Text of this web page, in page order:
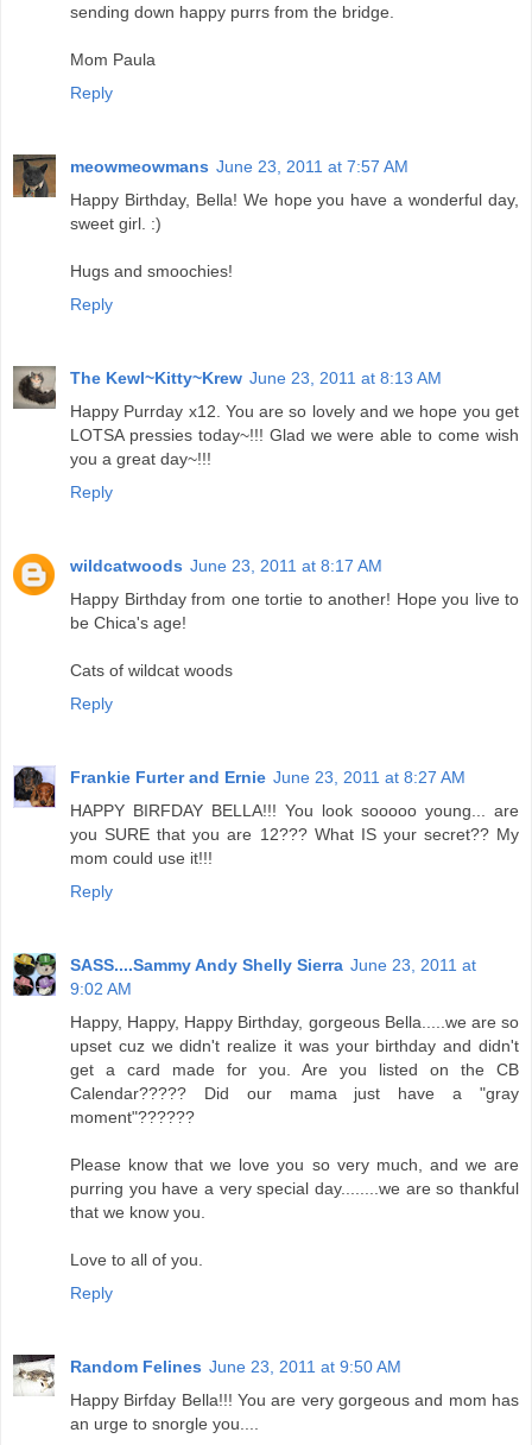
sending down happy purrs from the bridge.
Mom Paula
Reply
meowmeowmans June 23, 2011 at 7:57 AM
Happy Birthday, Bella! We hope you have a wonderful day,
sweet girl. :)
Hugs and smoochies!
Reply
The Kewl~Kitty~Krew June 23, 2011 at 8:13 AM
Happy Purrday x12. You are so lovely and we hope you get
LOTSA pressies today~!!! Glad we were able to come wish
you a great day~!!!
Reply
wildcatwoods June 23, 2011 at 8:17 AM
Happy Birthday from one tortie to another! Hope you live to
be Chica's age!
Cats of wildcat woods
Reply
Frankie Furter and Ernie June 23, 2011 at 8:27 AM
HAPPY BIRFDAY BELLA!!! You look sooooo young... are
you SURE that you are 12??? What IS your secret?? My
mom could use it!!!
Reply
SASS....Sammy Andy Shelly Sierra June 23, 2011 at
9:02 AM
Happy, Happy, Happy Birthday, gorgeous Bella.....we are so
upset cuz we didn't realize it was your birthday and didn't
get a card made for you. Are you listed on the CB
Calendar????? Did our mama just have a "gray
moment"??????
Please know that we love you so very much, and we are
purring you have a very special day........we are so thankful
that we know you.
Love to all of you.
Reply
Random Felines June 23, 2011 at 9:50 AM
Happy Birfday Bella!!! You are very gorgeous and mom has
an urge to snorgle you....